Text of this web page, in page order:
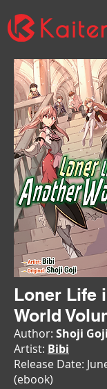
Loner Life
World
Author: Shoji Goji
Artist: Bibi
Release Date:
(ebook)